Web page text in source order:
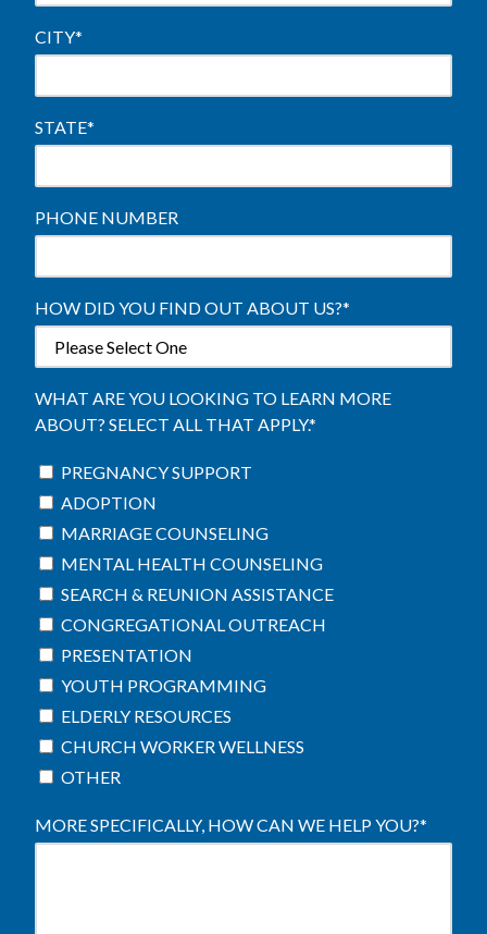
CITY*
STATE*
PHONE NUMBER
HOW DID YOU FIND OUT ABOUT US?*
WHAT ARE YOU LOOKING TO LEARN MORE
ABOUT? SELECT ALL THAT APPLY.*
PREGNANCY SUPPORT
ADOPTION
MARRIAGE COUNSELING
MENTAL HEALTH COUNSELING
SEARCH & REUNION ASSISTANCE
CONGREGATIONAL OUTREACH
PRESENTATION
YOUTH PROGRAMMING
ELDERLY RESOURCES
CHURCH WORKER WELLNESS
OTHER
MORE SPECIFICALLY, HOW CAN WE HELP YOU?*